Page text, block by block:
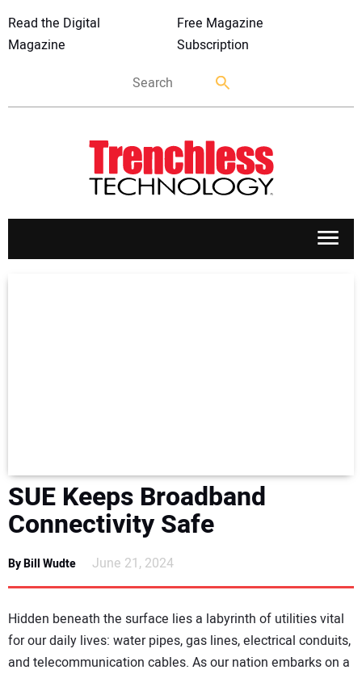
Read the Digital
Magazine
Free Magazine
Subscription
AWARDS
READ THE MAGAZINE
SUE Keeps Broadband
Connectivity Safe
By Bill Wudte June 21, 2024
Hidden beneath the surface lies a labyrinth of utilities vital
for our daily lives: water pipes, gas lines, electrical conduits,
and telecommunication cables. As our nation embarks on a